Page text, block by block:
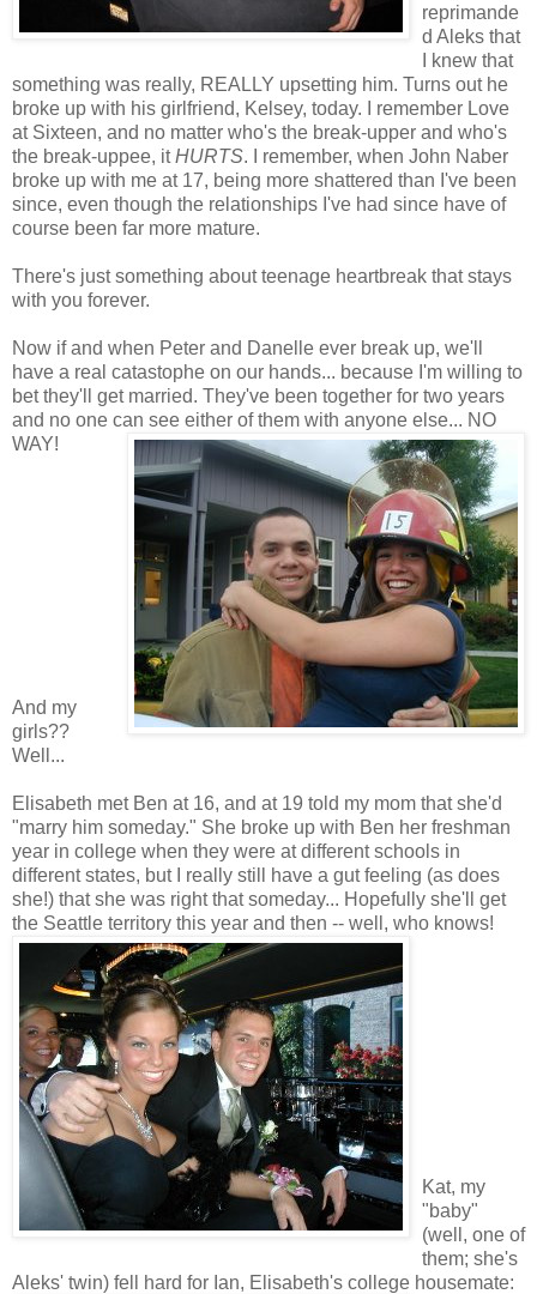
reprimande
d Aleks that
I knew that
something was really, REALLY upsetting him. Turns out he
broke up with his girlfriend, Kelsey, today. I remember Love
at Sixteen, and no matter who's the break-upper and who's
the break-uppee, itHURTS. I remember, when John Naber
broke up with me at 17, being more shattered than I've been
since, even though the relationships I've had since have of
course been far more mature.
There's just something about teenage heartbreak that stays
with you forever.
Now if and when Peter and Danelle ever break up, we'll
have a real catastophe on our hands... because I'm willing to
bet they'll get married. They've been together for two years
and no one can see either of them with anyone else... NO
WAY!
And my
girls??
Well...
Elisabeth met Ben at 16, and at 19 told my mom that she'd
"marry him someday." She broke up with Ben her freshman
year in college when they were at different schools in
different states, but I really still have a gut feeling (as does
she!) that she was right that someday... Hopefully she'll get
the Seattle territory this year and then -- well, who knows!
Kat, my
"baby"
(well, one of
them; she's
Aleks' twin) fell hard for Ian, Elisabeth's college housemate: